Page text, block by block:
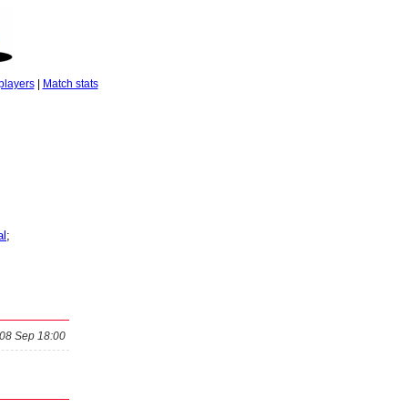
| Match stats
;
Sep 18:00